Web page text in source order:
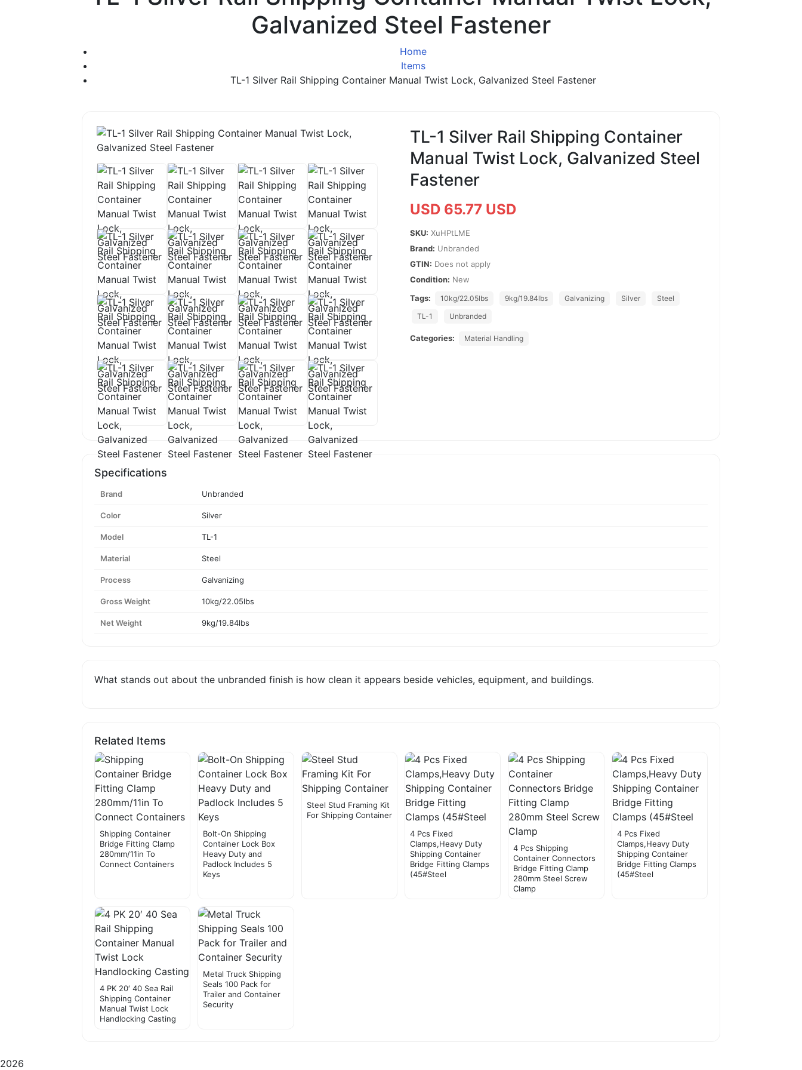
Galvanized Steel Fastener
Home
Items
TL-1 Silver Rail Shipping Container Manual Twist Lock, Galvanized Steel Fastener
TL-1 Silver Rail Shipping Container
Manual Twist Lock, Galvanized Steel
Fastener
USD 65.77 USD
SKU: XuHPtLME
Brand: Unbranded
GTIN: Does not apply
Condition: New
Tags:
10kg/22.05lbs 9kg/19.84lbs Galvanizing Silver
Steel
TL-1
Unbranded
Categories: Material Handling
Specifications
Brand Unbranded
Color Silver
Model TL-1
Material Steel
Process Galvanizing
Gross Weight 10kg/22.05lbs
Net Weight 9kg/19.84lbs
What stands out about the unbranded finish is how clean it appears beside vehicles, equipment, and buildings.
Related Items
Shipping Container
Bridge Fitting Clamp
280mm/11in To
Connect Containers
Bolt-On Shipping
Container Lock Box
Heavy Duty and
Padlock Includes 5
Keys
Steel Stud Framing Kit
For Shipping Container
4 Pcs Fixed
Clamps,Heavy Duty
Shipping Container
Bridge Fitting Clamps
(45#Steel
4 Pcs Shipping
Container Connectors
Bridge Fitting Clamp
280mm Steel Screw
Clamp
4 Pcs Fixed
Clamps,Heavy Duty
Shipping Container
Bridge Fitting Clamps
(45#Steel
4 PK 20′ 40 Sea Rail
Shipping Container
Manual Twist Lock
Handlocking Casting
Metal Truck Shipping
Seals 100 Pack for
Trailer and Container
Security
2026